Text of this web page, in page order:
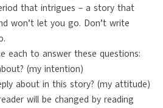
that intrigues – a story that
won’t let you go. Don’t write
each to answer these questions:
(my intention)
about in this story? (my attitude)
will be changed by reading